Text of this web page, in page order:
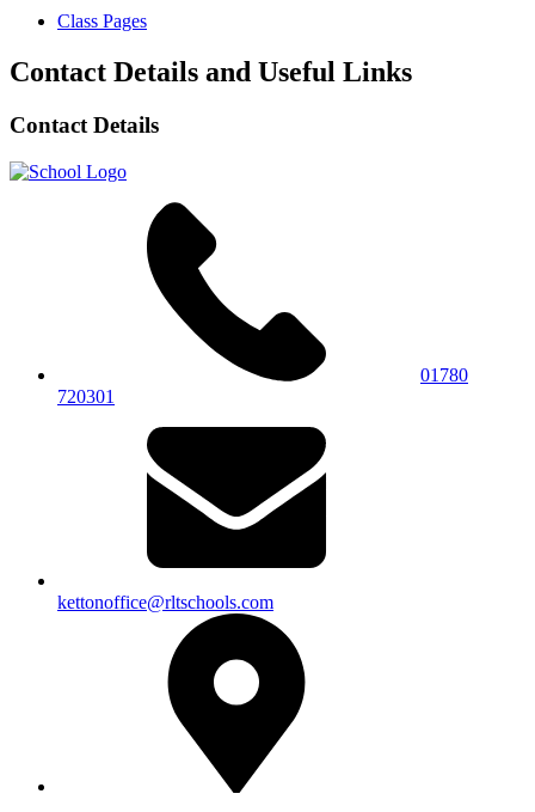
Class Pages
Contact Details and Useful Links
Contact Details
01780
720301
kettonoffice@rltschools.com